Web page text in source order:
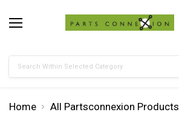
Home
All Partsconnexion Products